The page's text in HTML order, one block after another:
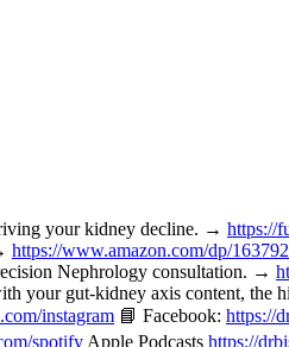
your kidney decline. → https://
https://www.amazon.com/dp/
Nephrology consultation. →
gut-kidney axis content, the
instagram 📘 Facebook: https://
spotify Apple Podcasts https://